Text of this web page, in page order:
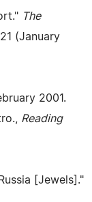
The
(January
2001.
Reading
[Jewels]."